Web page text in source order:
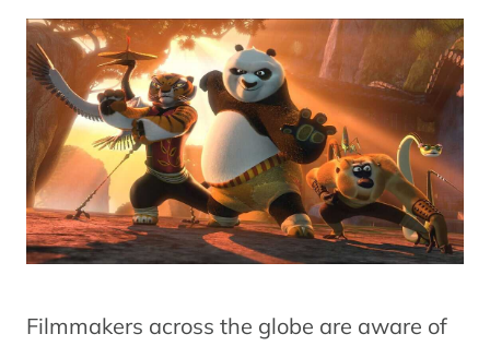
Filmmakers across the globe are aware of